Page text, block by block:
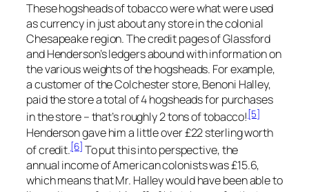
These hogsheads of tobacco were what were used
as currency in just about any store in the colonial
Chesapeake region. The credit pages of Glassford
and Henderson’s ledgers abound with information on
the various weights of the hogsheads. For example,
a customer of the Colchester store, Benoni Halley,
paid the store a total of 4 hogsheads for purchases
in the store – that’s roughly 2 tons of tobacco![5]
Henderson gave him a little over £22 sterling worth
of credit.[6] To put this into perspective, the
annual income of American colonists was £15.6,
which means that Mr. Halley would have been able to